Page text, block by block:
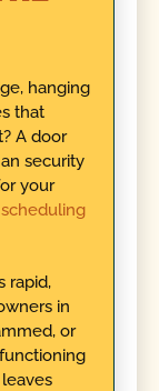
hanging
that
A door
security
your
scheduling
rapid,
in
or